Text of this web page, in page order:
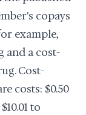
copays
example,
and a cost-
Cost-
costs: $0.50
to